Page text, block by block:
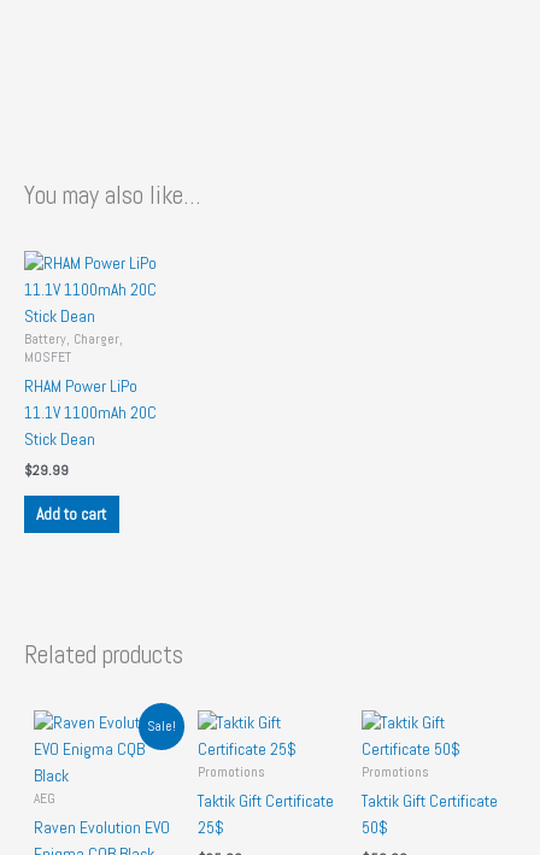
You may also like…
Battery, Charger,
MOSFET
RHAM Power LiPo
11.1V 1100mAh 20C
Stick Dean
$29.99
Add to cart
Related products
Sale!
AEG
Raven Evolution EVO
Promotions
Taktik Gift Certificate
25$
Promotions
Taktik Gift Certificate
50$